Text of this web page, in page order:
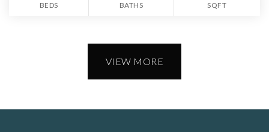
BEDS BATHS SQFT
VIEW MORE